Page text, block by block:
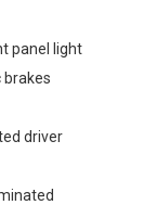
panel light
brakes
driver